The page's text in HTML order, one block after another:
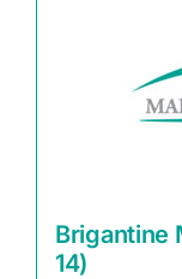
Brigantine
14)